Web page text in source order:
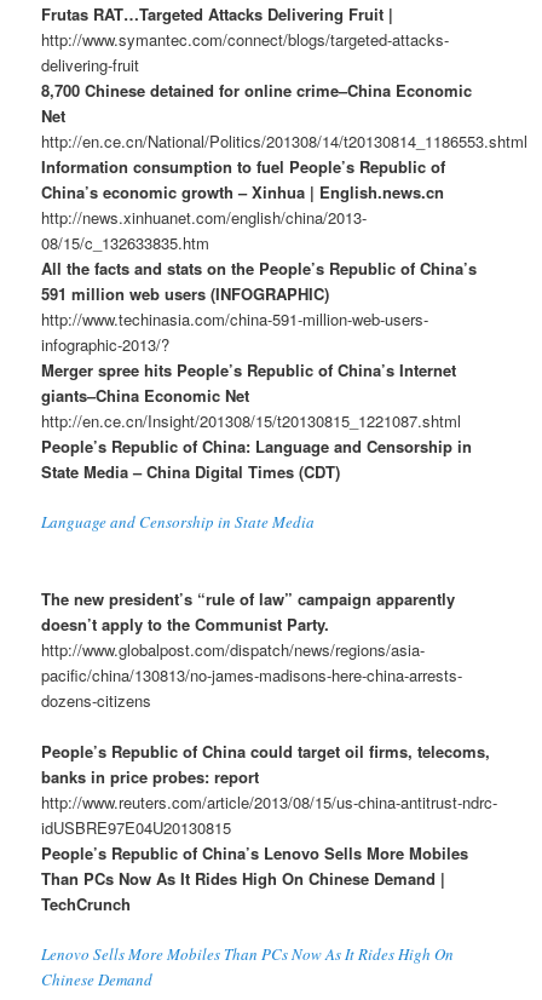
Frutas RAT…Targeted Attacks Delivering Fruit |
http://www.symantec.com/connect/blogs/targeted-attacks-
delivering-fruit
8,700 Chinese detained for online crime–China Economic
Net
http://en.ce.cn/National/Politics/201308/14/t20130814_1186553.shtml
Information consumption to fuel People’s Republic of
China’s economic growth – Xinhua | English.news.cn
http://news.xinhuanet.com/english/china/2013-
08/15/c_132633835.htm
All the facts and stats on the People’s Republic of China’s
591 million web users (INFOGRAPHIC)
http://www.techinasia.com/china-591-million-web-users-
infographic-2013/?
Merger spree hits People’s Republic of China’s Internet
giants–China Economic Net
http://en.ce.cn/Insight/201308/15/t20130815_1221087.shtml
People’s Republic of China: Language and Censorship in
State Media – China Digital Times (CDT)
Language and Censorship in State Media
The new president’s “rule of law” campaign apparently
doesn’t apply to the Communist Party.
http://www.globalpost.com/dispatch/news/regions/asia-
pacific/china/130813/no-james-madisons-here-china-arrests-
dozens-citizens
People’s Republic of China could target oil firms, telecoms,
banks in price probes: report
http://www.reuters.com/article/2013/08/15/us-china-antitrust-ndrc-
idUSBRE97E04U20130815
People’s Republic of China’s Lenovo Sells More Mobiles
Than PCs Now As It Rides High On Chinese Demand |
TechCrunch
Lenovo Sells More Mobiles Than PCs Now As It Rides High On
Chinese Demand